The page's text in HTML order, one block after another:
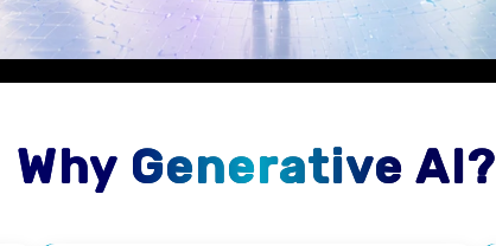
Why Generative AI?